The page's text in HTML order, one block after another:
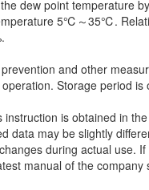
dew point temperature
5℃～35℃.
and other
Storage period is
instruction is obtained in
data may be slightly
during actual use.
manual of the company